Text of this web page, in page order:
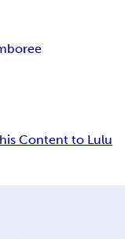
Content to Lulu